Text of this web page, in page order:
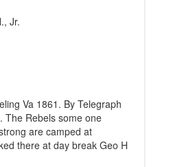
Jr.
Va 1861. By Telegraph
The Rebels some one
are camped at
there at day break Geo H